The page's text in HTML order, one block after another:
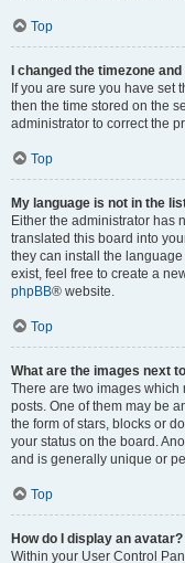
Top
I changed the timezone
If you are sure you have set
then the time stored on the
administrator to correct the
Top
My language is not in the
Either the administrator has
translated this board into
they can install the
exist, feel free to create a
phpBB® website.
Top
What are the images next
There are two images
posts. One of them may be
the form of stars, blocks or
your status on the board.
and is generally unique or
Top
How do I display an avatar?
Within your User Control